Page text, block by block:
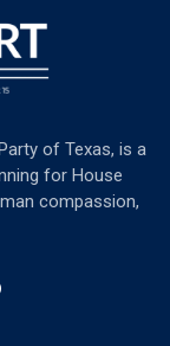
of Texas, is a
for House
compassion,